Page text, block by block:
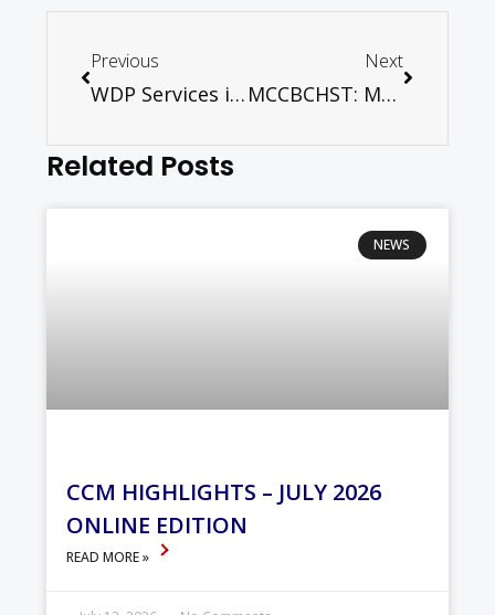
Previous
WDP Services in various parts of Malaysia
Next
MCCBCHST: Mr Prime Minister, sir…Time to Walk your Talk
Related Posts
NEWS
CCM HIGHLIGHTS – JULY 2026
ONLINE EDITION
READ MORE »